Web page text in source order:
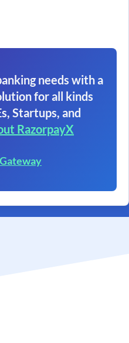
needs with a
for all kinds
Startups, and
RazorpayX